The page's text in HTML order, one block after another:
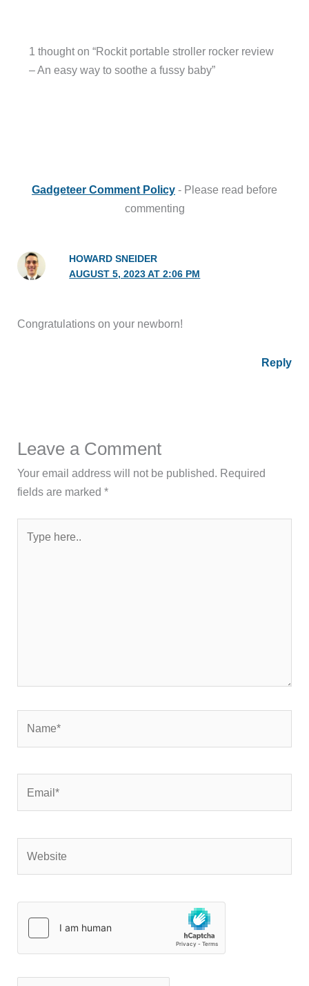
1 thought on “Rockit portable stroller rocker review
– An easy way to soothe a fussy baby”
Gadgeteer Comment Policy - Please read before
commenting
HOWARD SNEIDER
AUGUST 5, 2023 AT 2:06 PM
Congratulations on your newborn!
Reply
Leave a Comment
Your email address will not be published. Required
fields are marked*
here..